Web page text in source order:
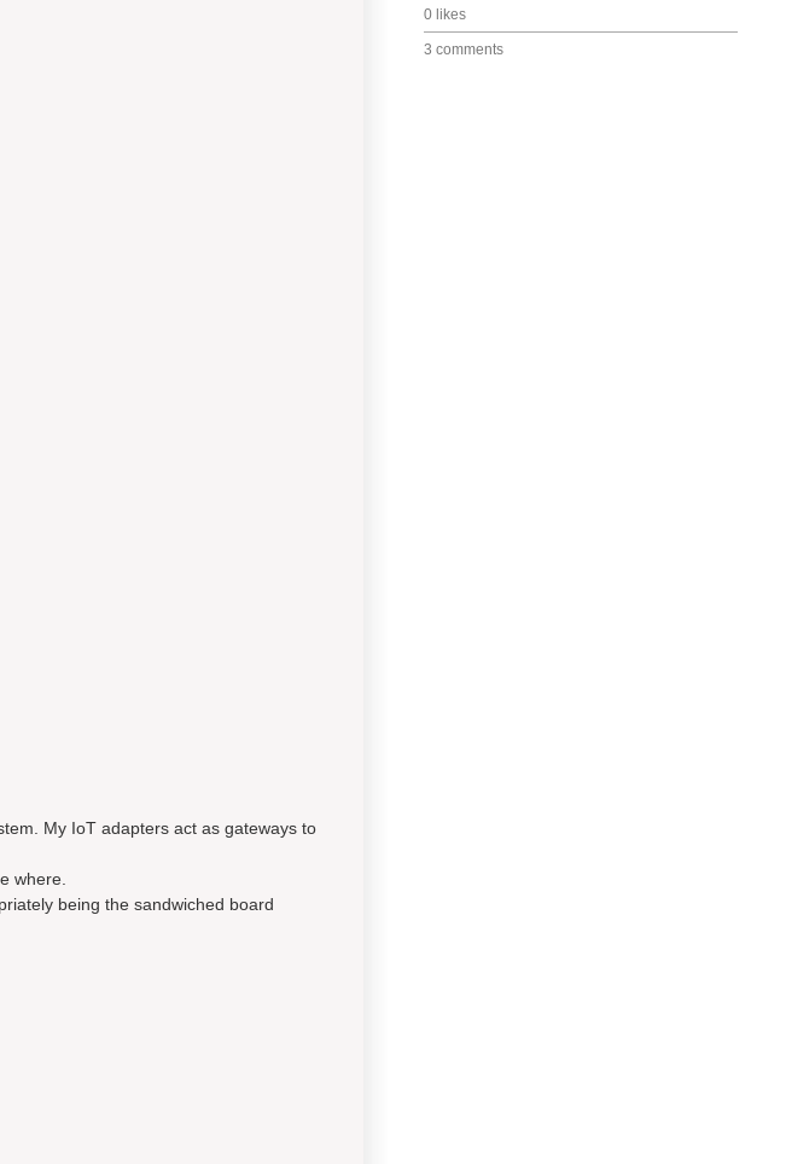
0 likes
3 comments
My IoT adapters act as gateways to
where.
being the sandwiched board